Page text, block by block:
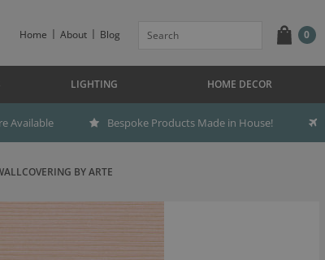
Home About Blog 0
LIGHTING HOME DECOR
Available Bespoke Products Made in House!
BY ARTE